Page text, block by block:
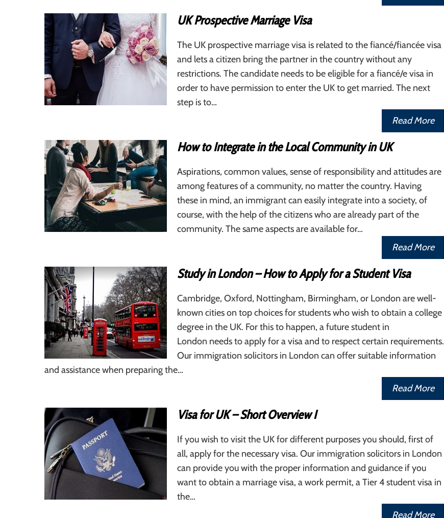
UK Prospective Marriage Visa
The UK prospective marriage visa is related to the fiancé/fiancée visa
and lets a citizen bring the partner in the country without any
restrictions. The candidate needs to be eligible for a fiancé/e visa in
order to have permission to enter the UK to get married. The next
step is to…
Read More
How to Integrate in the Local Community in UK
Aspirations, common values, sense of responsibility and attitudes are
among features of a community, no matter the country. Having
these in mind, an immigrant can easily integrate into a society, of
course, with the help of the citizens who are already part of the
community. The same aspects are available for…
Read More
Study in London – How to Apply for a Student Visa
Cambridge, Oxford, Nottingham, Birmingham, or London are well-
known cities on top choices for students who wish to obtain a college
degree in the UK. For this to happen, a future student in
London needs to apply for a visa and to respect certain requirements.
Our immigration solicitors in London can offer suitable information
and assistance when preparing the…
Read More
Visa for UK – Short Overview I
If you wish to visit the UK for different purposes you should, first of
all, apply for the necessary visa. Our immigration solicitors in London
can provide you with the proper information and guidance if you
want to obtain a marriage visa, a work permit, a Tier 4 student visa in
the…
Read More